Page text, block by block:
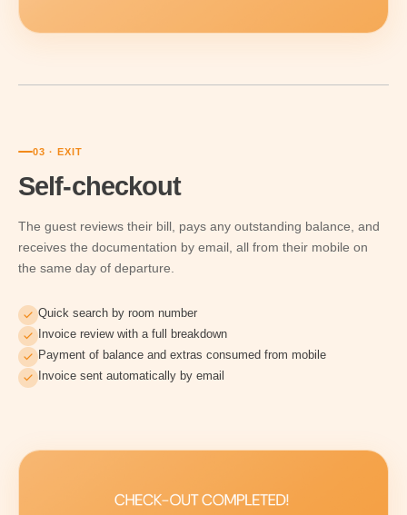
03 · EXIT
Self-checkout
The guest reviews their bill, pays any outstanding balance, and
receives the documentation by email, all from their mobile on
the same day of departure.
Quick search by room number
Invoice review with a full breakdown
Payment of balance and extras consumed from mobile
Invoice sent automatically by email